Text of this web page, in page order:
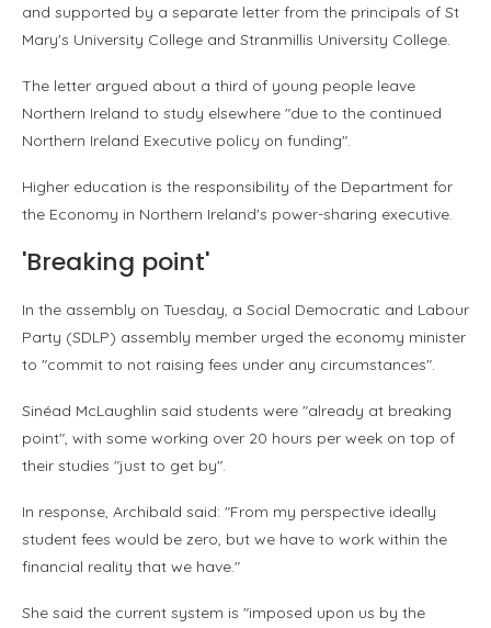
and supported by a separate letter from the principals of St
Mary's University College and Stranmillis University College.
The letter argued about a third of young people leave
Northern Ireland to study elsewhere "due to the continued
Northern Ireland Executive policy on funding".
Higher education is the responsibility of the Department for
the Economy in Northern Ireland's power-sharing executive.
'Breaking point'
In the assembly on Tuesday, a Social Democratic and Labour
Party (SDLP) assembly member urged the economy minister
to "commit to not raising fees under any circumstances".
Sinéad McLaughlin said students were "already at breaking
point", with some working over 20 hours per week on top of
their studies "just to get by".
In response, Archibald said: "From my perspective ideally
student fees would be zero, but we have to work within the
financial reality that we have."
She said the current system is "imposed upon us by the